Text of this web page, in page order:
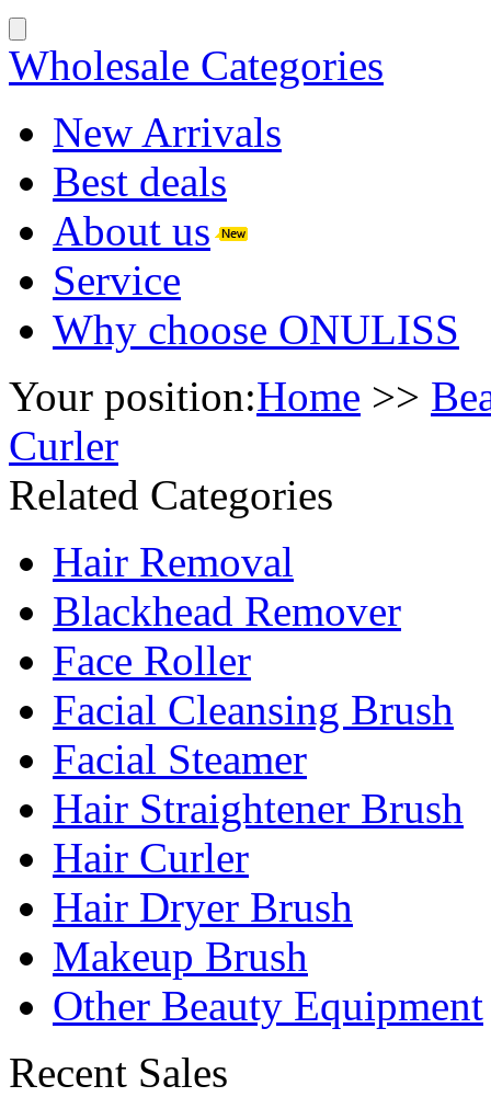
Wholesale Categories
New Arrivals
Best deals
About us
Service
Why choose ONULISS
Your position:Home >>
Curler
Related Categories
Hair Removal
Blackhead Remover
Face Roller
Facial Cleansing Brush
Facial Steamer
Hair Straightener Brush
Hair Curler
Hair Dryer Brush
Makeup Brush
Other Beauty Equipment
Recent Sales